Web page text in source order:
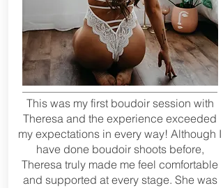
This was my first boudoir session with
Theresa and the experience exceeded
my expectations in every way! Although I
have done boudoir shoots before,
Theresa truly made me feel comfortable
and supported at every stage. She was